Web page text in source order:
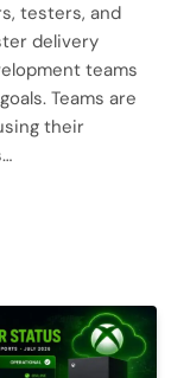
testers, and
delivery
teams
Teams are
their